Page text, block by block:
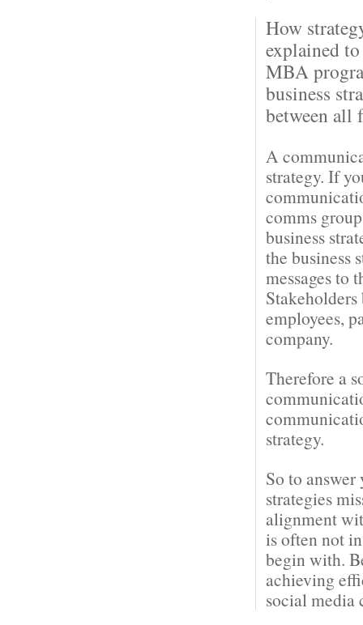
How
explained
MBA
business
between all
A
strategy. If
comms
business
the business
messages to
employees,
company.
Therefore a
strategy.
So to
strategies
alignment
is often not
begin with.
achieving
social media